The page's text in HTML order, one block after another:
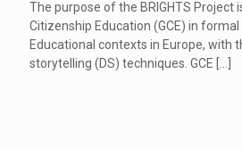
The purpose of the BRIGHTS Project
Citizenship Education (GCE) in
Educational contexts in Europe, with
storytelling (DS) techniques. GCE